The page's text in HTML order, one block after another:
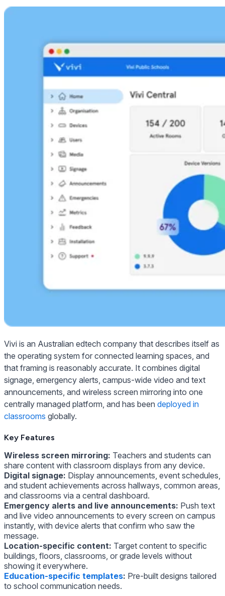
Vivi is an Australian edtech company that describes itself as
the operating system for connected learning spaces, and
that framing is reasonably accurate. It combines digital
signage, emergency alerts, campus-wide video and text
announcements, and wireless screen mirroring into one
centrally managed platform, and has been deployed in
classrooms globally.
Key Features
Wireless screen mirroring: Teachers and students can
share content with classroom displays from any device.
Digital signage: Display announcements, event schedules,
and student achievements across hallways, common areas,
and classrooms via a central dashboard.
Emergency alerts and live announcements: Push text
and live video announcements to every screen on campus
instantly, with device alerts that confirm who saw the
message.
Location-specific content: Target content to specific
buildings, floors, classrooms, or grade levels without
showing it everywhere.
Education-specific templates: Pre-built designs tailored
to school communication needs.